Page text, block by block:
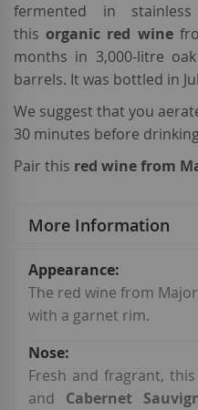
fermented in
thisorganic red wine
months in 3,000-litre
barrels. It was bottled in
We suggest that you
30 minutes before
Pair this red wine from
More Information
More
Information
The red wine from
with a garnet rim.
Fresh and fragrant,
and Cabernet